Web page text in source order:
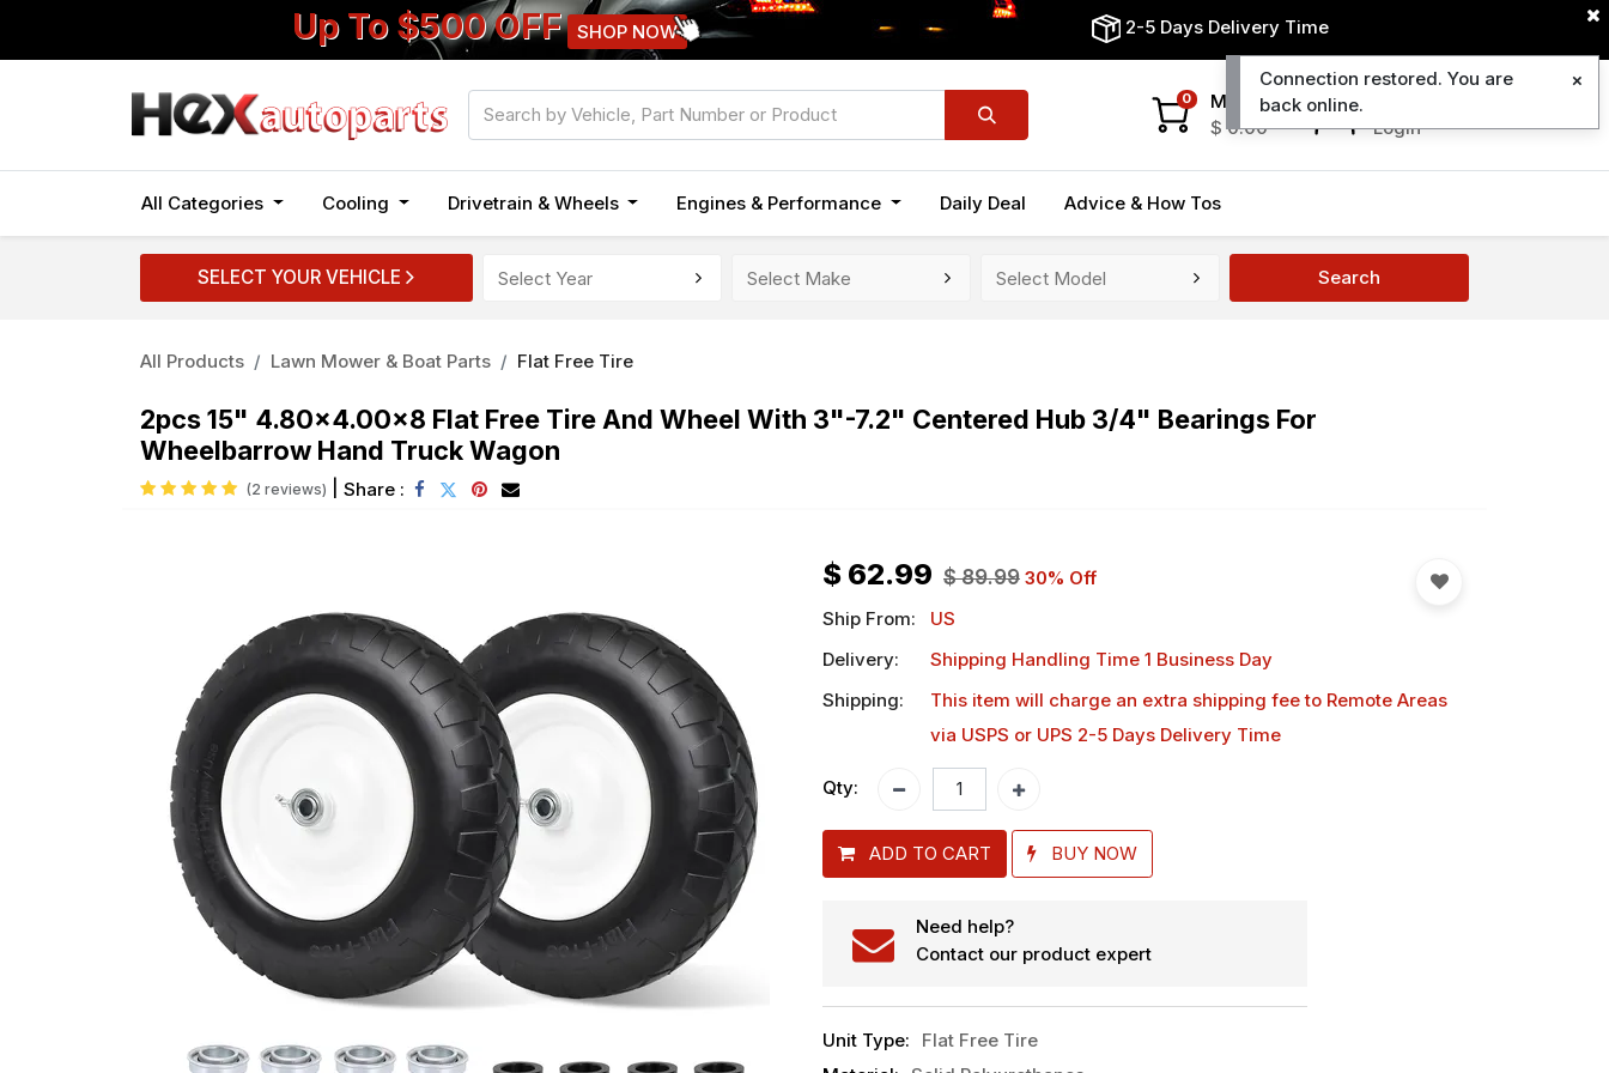
Up To $500 OFF SHOP NOW 2-5 Days Delivery Time
Login
0
My Cart
$0.00
All Categories Cooling Drivetrain & Wheels Engines & Performance Daily Deal Advice & How Tos
SELECT YOUR VEHICLE Search
All Products Lawn Mower & Boat Parts Flat Free Tire
2pcs 15" 4.80x4.00x8 Flat Free Tire And Wheel With 3"-7.2" Centered Hub 3/4" Bearings For
Wheelbarrow Hand Truck Wagon
(2 reviews) Share :
$ 62.99 $89.99 30% Off
Ship From:
US
Delivery:
Shipping Handling Time 1 Business Day
Shipping:
This item will charge an extra shipping feeto Remote Areas
via USPS or UPS 2-5 Days Delivery Time
Qty:
ADD TO CART BUY NOW
Need help?
Contact our product expert
Unit Type:
Flat Free Tire
Connection restored. You are
back online.